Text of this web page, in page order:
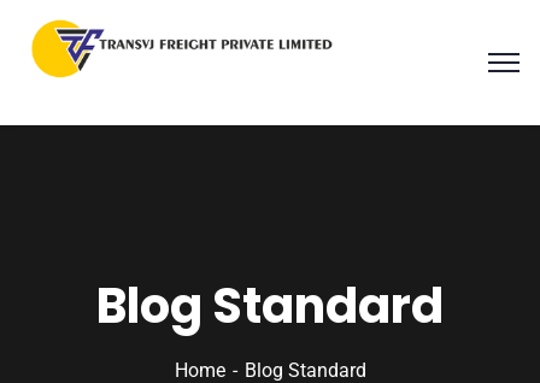
Blog Standard
Home Blog Standard